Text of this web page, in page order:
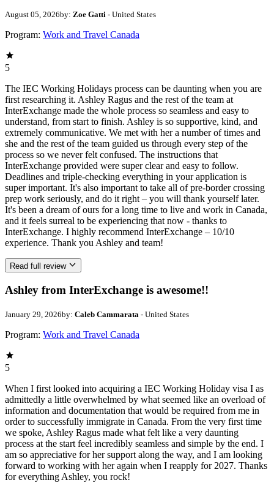
August 05, 2026by: Zoe Gatti - United States
Program: Work and Travel Canada
5
The IEC Working Holidays process can be daunting when you are
first researching it. Ashley Ragus and the rest of the team at
InterExchange made the whole process so seamless and easy to
understand, from start to finish. Ashley is so supportive, kind, and
extremely communicative. We met with her a number of times and
she and the rest of the team guided us through every step of the
process so we never felt confused. The instructions that
InterExchange provided were super clear and easy to follow.
Deadlines and triple-checking everything in your application is
super important. It's also important to take all of pre-border crossing
prep work seriously, and do it right – you will thank yourself later.
It's been a dream of ours for a long time to live and work in Canada,
and it feels surreal to be experiencing that now - thanks to
InterExchange. I highly recommend InterExchange – 10/10
experience. Thank you Ashley and team!
Read full review
Ashley from InterExchange is awesome!!
January 29, 2026by: Caleb Cammarata - United States
Program: Work and Travel Canada
5
When I first looked into acquiring a IEC Working Holiday visa I as
admittedly a little overwhelmed by what seemed like an overload of
information and documentation that would be required from me in
order to successfully immigrate in Canada. From the very first time
we spoke, Ashley Ragus made what felt like a very daunting
process at the start feel incredibly seamless and simple by the end. I
am so appreciative for her support along the way, and I am looking
forward to working with her again when I reapply for 2027. Thanks
for everything Ashley, you rock!